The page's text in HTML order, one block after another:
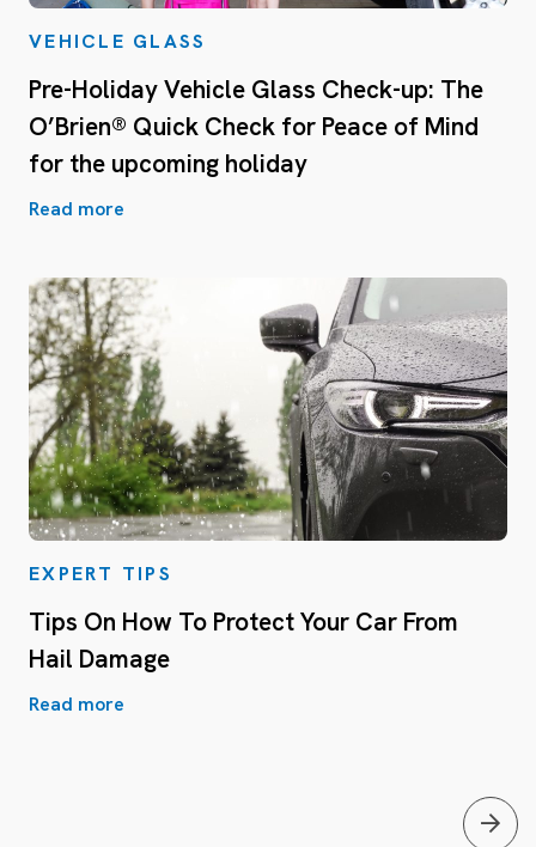
VEHICLE GLASS
Pre-Holiday Vehicle Glass Check-up: The
O’Brien® Quick Check for Peace of Mind
for the upcoming holiday
Read more
EXPERT TIPS
Tips On How To Protect Your Car From
Hail Damage
Read more